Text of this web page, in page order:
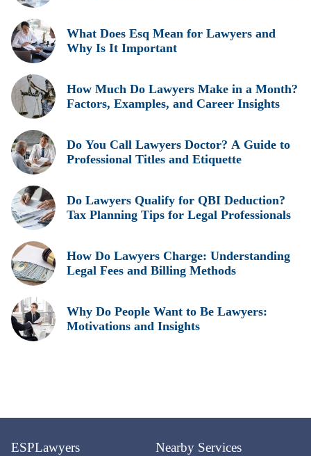
What Does Esq Mean for Lawyers and
Why Is It Important
How Much Do Lawyers Make in a Month?
Factors, Examples, and Career Insights
Do You Call Lawyers Doctor? A Guide to
Professional Titles and Etiquette
Do Lawyers Qualify for QBI Deduction?
Tax Planning Tips for Legal Professionals
How Do Lawyers Charge: Understanding
Legal Fees and Billing Methods
Why Do People Want to Be Lawyers:
Motivations and Insights
ESPLawyers Nearby Services